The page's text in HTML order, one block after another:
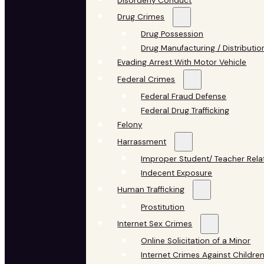
Drug Crimes
Drug Possession
Drug Manufacturing /
Evading Arrest With Motor Vehicle
Federal Crimes
Federal Fraud Defense
Federal Drug Trafficking
Felony
Harrassment
Improper Student/ Teacher
Indecent Exposure
Human Trafficking
Prostitution
Internet Sex Crimes
Online Solicitation of a Minor
Internet Crimes Against Children